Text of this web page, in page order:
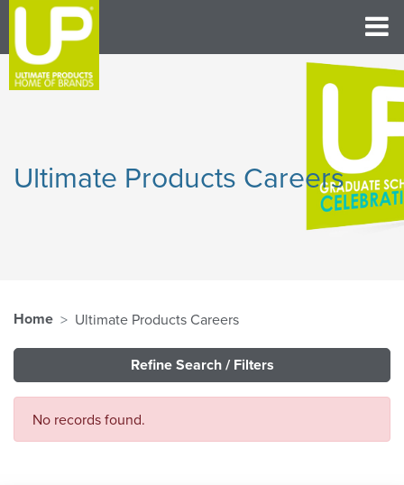
Ultimate Products Careers
Home Ultimate Products Careers
Refine Search / Filters
No records found.